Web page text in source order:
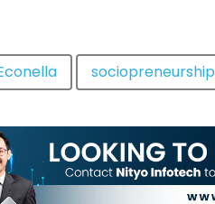
sociopreneurship